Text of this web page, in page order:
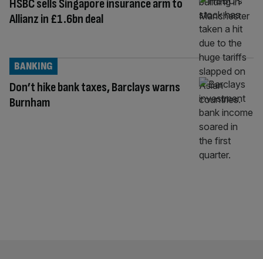
HSBC sells Singapore insurance arm to
Allianz in £1.6bn deal
Don’t hike bank taxes, Barclays warns
Burnham
BANKING